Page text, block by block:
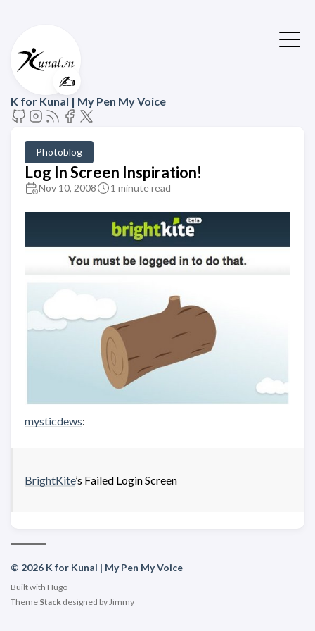
✍️
K for Kunal | My Pen My Voice
Photoblog
Log In Screen Inspiration!
Nov 10, 2008 1 minute read
mysticdews:
BrightKite’s Failed Login Screen
© 2026 K for Kunal | My Pen My Voice
Built with Hugo
Theme Stack designed by Jimmy